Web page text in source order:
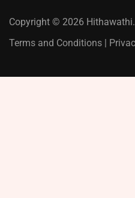
Copyright © 2026
Terms and Conditions |